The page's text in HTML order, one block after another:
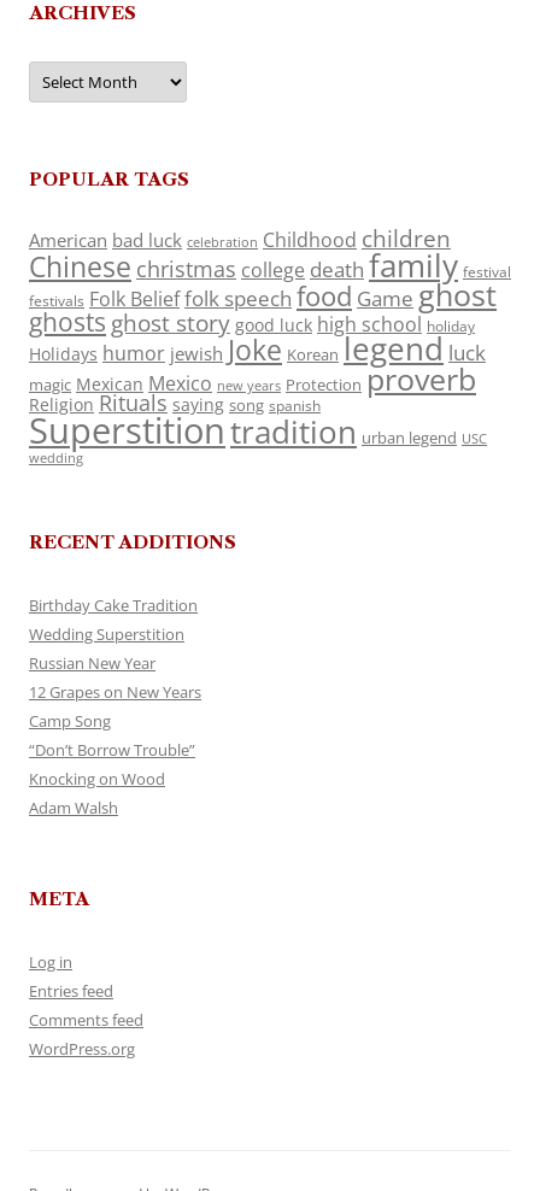
ARCHIVES
Archives
POPULAR TAGS
American bad luck celebration Childhood children
Chinese christmas college death family festival
festivals Folk Belieffolk speech food Game ghost
ghosts ghost story good luck high school holiday
Holidays humor jewish Joke Korean legend luck
magic Mexican Mexico new years Protection proverb
Religion Rituals saying song spanish
Superstitiontradition urban legend USC
wedding
RECENT ADDITIONS
Birthday Cake Tradition
Wedding Superstition
Russian New Year
12 Grapes on New Years
Camp Song
“Don’t Borrow Trouble”
Knocking on Wood
Adam Walsh
META
Log in
Entries feed
Comments feed
WordPress.org